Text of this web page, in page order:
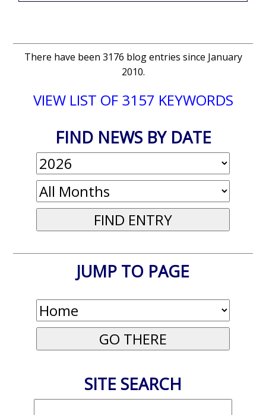
There have been 3176 blog entries since January
2010.
VIEW LIST OF 3157 KEYWORDS
FIND NEWS BY DATE
JUMP TO PAGE
SITE SEARCH